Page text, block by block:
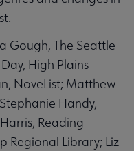
Gough, The Seattle
High Plains
NoveList; Matthew
Handy,
Reading
Regional Library; Liz